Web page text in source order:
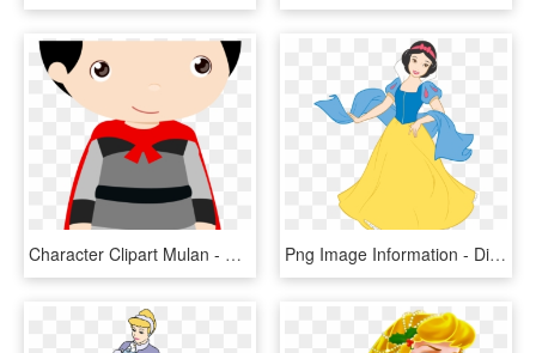
Character Clipart Mulan - Mulan Baby Png, Transparent Png Png Image Information - Disney Princess Snow White Clipart, Transparent Png